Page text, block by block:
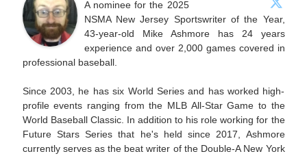
A nominee for the 2025
NSMA New Jersey Sportswriter of the Year,
43-year-old Mike Ashmore has 24 years
experience and over 2,000 games covered in
professional baseball.
Since 2003, he has six World Series and has worked high-
profile events ranging from the MLB All-Star Game to the
World Baseball Classic. In addition to his role working for the
Future Stars Series that he's held since 2017, Ashmore
currently serves as the beat writer of the Double-A New York